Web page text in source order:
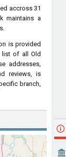
accross 31
maintains a
is provided
list of all Old
addresses,
reviews, is
branch,